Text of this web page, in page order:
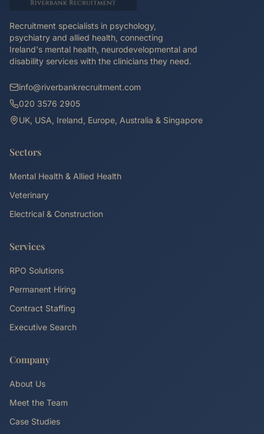
Recruitment specialists in psychology,
psychiatry and allied health, connecting
Ireland's mental health, neurodevelopmental and
disability services with the clinicians they need.
info@riverbankrecruitment.com
020 3576 2905
UK, USA, Ireland, Europe, Australia & Singapore
Sectors
Mental Health & Allied Health
Veterinary
Electrical & Construction
Services
RPO Solutions
Permanent Hiring
Contract Staffing
Executive Search
Company
About Us
Meet the Team
Case Studies